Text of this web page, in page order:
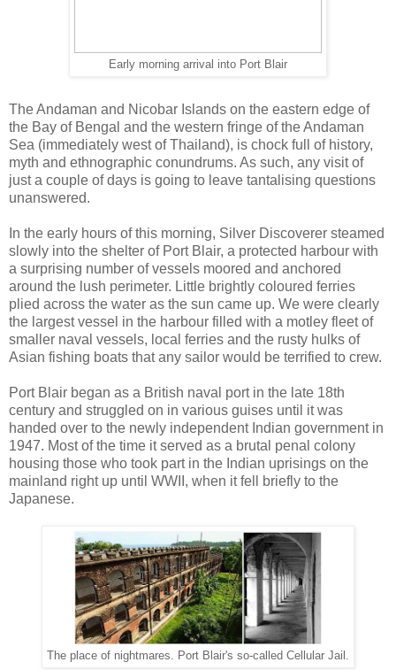
Early morning arrival into Port Blair
The Andaman and Nicobar Islands on the eastern edge of
the Bay of Bengal and the western fringe of the Andaman
Sea (immediately west of Thailand), is chock full of history,
myth and ethnographic conundrums. As such, any visit of
just a couple of days is going to leave tantalising questions
unanswered.
In the early hours of this morning, Silver Discoverer steamed
slowly into the shelter of Port Blair, a protected harbour with
a surprising number of vessels moored and anchored
around the lush perimeter. Little brightly coloured ferries
plied across the water as the sun came up. We were clearly
the largest vessel in the harbour filled with a motley fleet of
smaller naval vessels, local ferries and the rusty hulks of
Asian fishing boats that any sailor would be terrified to crew.
Port Blair began as a British naval port in the late 18th
century and struggled on in various guises until it was
handed over to the newly independent Indian government in
1947. Most of the time it served as a brutal penal colony
housing those who took part in the Indian uprisings on the
mainland right up until WWII, when it fell briefly to the
Japanese.
The place of nightmares. Port Blair's so-called Cellular Jail.